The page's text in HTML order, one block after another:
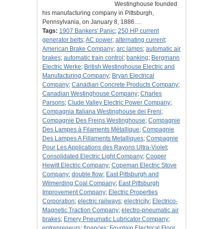
Westinghouse founded
his manufacturing company in Pittsburgh,
Pennsylvania, on January 8, 1886.…
Tags: 1907 Bankers' Panic; 250 HP current
generator belts;AC power; alternating current;
American Brake Company; arc lamps; automatic air
brakes; automatic train control ; banking; Bergmann
Electric Werke; British Westinghouse Electric and
Manufacturing Company; Bryan Electrical
Company; Canadian Concrete Products Company;
Canadian Westinghouse Company; Charles
Parsons; Clude Valley Electric Power Company;
Compagnia Italiana Westinghouse dei Freni;
Compagnie Des Freins Westinghouse; Compagnie
Des Lampes à Filaments Métallique; Compagnie
Des Lampes A Fillaments Metalliques; Compagnie
Pour Les Applications des Rayons Ultra-Violet;
Consolidated Electric Light Company; Cooper
Hewitt Electric Company; Copeman Electric Stove
Company; double flow; East Pittsburgh and
Wilmerding Coal Company; East Pittsburgh
Improvement Company; Electric Properties
Corporation; electric railways; electricity; Electrico-
Magnetic Traction Company; electro-pneumatic air
brakes; Emery Pneumatic Lubricator Company;